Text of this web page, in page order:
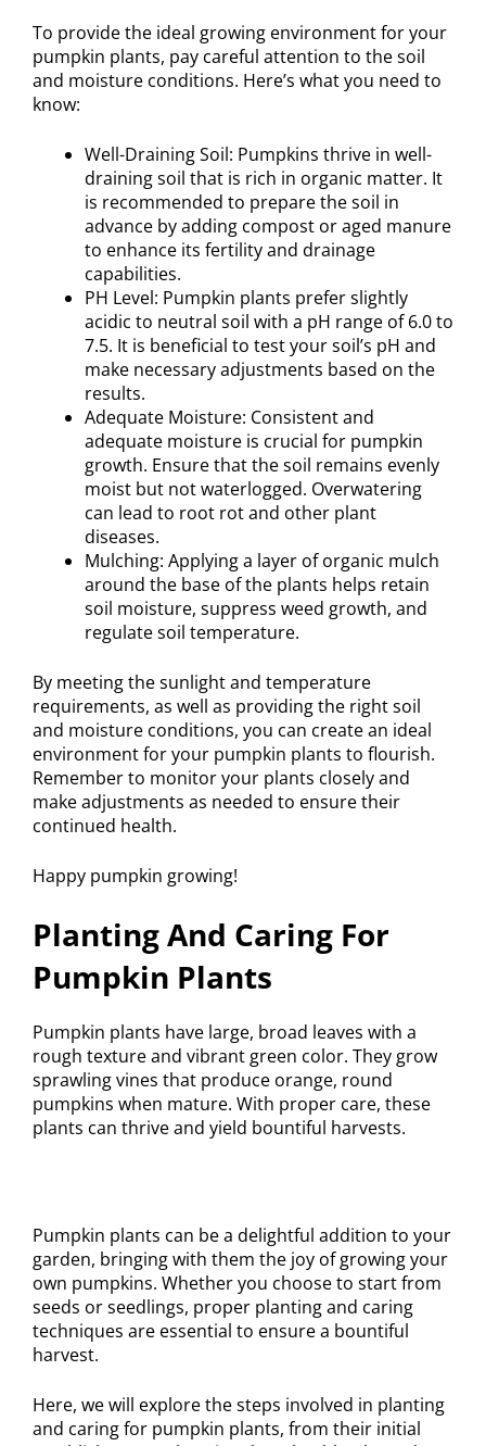
To provide the ideal growing environment for your
pumpkin plants, pay careful attention to the soil
and moisture conditions. Here’s what you need to
know:
Well-Draining Soil: Pumpkins thrive in well-
draining soil that is rich in organic matter. It
is recommended to prepare the soil in
advance by adding compost or aged manure
to enhance its fertility and drainage
capabilities.
PH Level: Pumpkin plants prefer slightly
acidic to neutral soil with a pH range of 6.0 to
7.5. It is beneficial to test your soil’s pH and
make necessary adjustments based on the
results.
Adequate Moisture: Consistent and
adequate moisture is crucial for pumpkin
growth. Ensure that the soil remains evenly
moist but not waterlogged. Overwatering
can lead to root rot and other plant
diseases.
Mulching: Applying a layer of organic mulch
around the base of the plants helps retain
soil moisture, suppress weed growth, and
regulate soil temperature.
By meeting the sunlight and temperature
requirements, as well as providing the right soil
and moisture conditions, you can create an ideal
environment for your pumpkin plants to flourish.
Remember to monitor your plants closely and
make adjustments as needed to ensure their
continued health.
Happy pumpkin growing!
Planting And Caring For
Pumpkin Plants
Pumpkin plants have large, broad leaves with a
rough texture and vibrant green color. They grow
sprawling vines that produce orange, round
pumpkins when mature. With proper care, these
plants can thrive and yield bountiful harvests.
Pumpkin plants can be a delightful addition to your
garden, bringing with them the joy of growing your
own pumpkins. Whether you choose to start from
seeds or seedlings, proper planting and caring
techniques are essential to ensure a bountiful
harvest.
Here, we will explore the steps involved in planting
and caring for pumpkin plants, from their initial